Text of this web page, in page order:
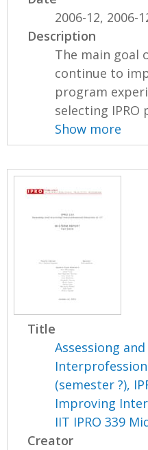
2006-12, 2006-
Description
The main goal
continue to
program
selecting IPRO
Show more
Title
Assessiong
(semester ?),
Improving
IIT IPRO 339
Creator